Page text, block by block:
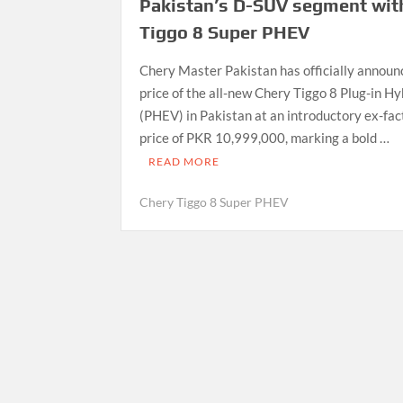
Pakistan’s D-SUV segment
Tiggo 8 Super PHEV
Chery Master Pakistan has officially
price of the all-new Chery Tiggo 8 Plug-in
(PHEV) in Pakistan at an introductory ex-
price of PKR 10,999,000, marking a bold …
READ MORE
Chery Tiggo 8 Super PHEV